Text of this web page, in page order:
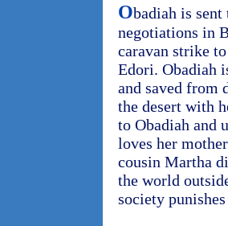
Obadiah is
negotiations in
caravan strike
Edori. Obadiah
and saved from
the desert with
to Obadiah and
loves her
cousin Martha
the world
society